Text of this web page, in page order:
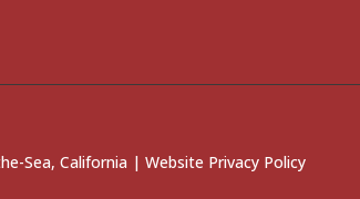
Sea, California | Website Privacy Policy